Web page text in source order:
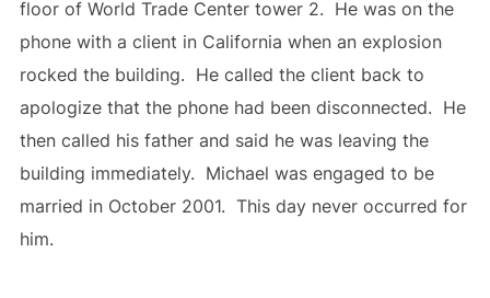
floor of World Trade Center tower 2. He was on the
phone with a client in California when an explosion
rocked the building. He called the client back to
apologize that the phone had been disconnected. He
then called his father and said he was leaving the
building immediately. Michael was engaged to be
married in October 2001. This day never occurred for
him.